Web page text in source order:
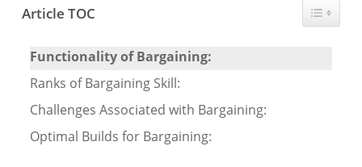
Article TOC Toggle
Functionality of Bargaining:
Ranks of Bargaining Skill:
Challenges Associated with Bargaining:
Optimal Builds for Bargaining: